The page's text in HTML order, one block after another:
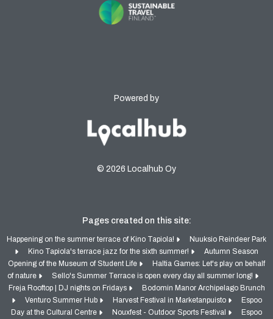
Powered by
© 2026 Localhub Oy
Pages created on this site:
Happening on the summer terrace of Kino Tapiola!
Nuuksio Reindeer Park
Kino Tapiola's terrace jazz for the sixth summer!
Autumn Season
Opening of the Museum of Student Life
Haltia Games: Let's play on behalf
of nature
Sello's Summer Terrace is open every day all summer long!
Freja Rooftop | DJ nights on Fridays
Bodomin Manor Archipelago Brunch
Venturo Summer Hub
Harvest Festival in Marketanpuisto
Espoo
Day at the Cultural Centre
Nouxfest - Outdoor Sports Festival
Espoo